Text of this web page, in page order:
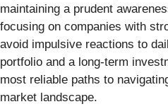
maintaining a prudent
focusing on companies with
avoid impulsive reactions to
portfolio and a long-term
most reliable paths to
market landscape.